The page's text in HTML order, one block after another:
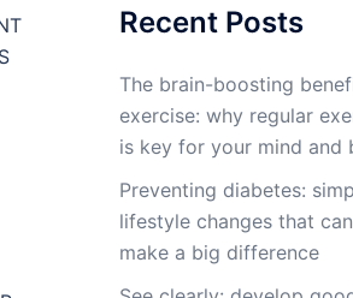
Recent Posts
The brain-boosting
exercise: why regular
is key for your mind and
Preventing diabetes:
lifestyle changes that can
make a big difference